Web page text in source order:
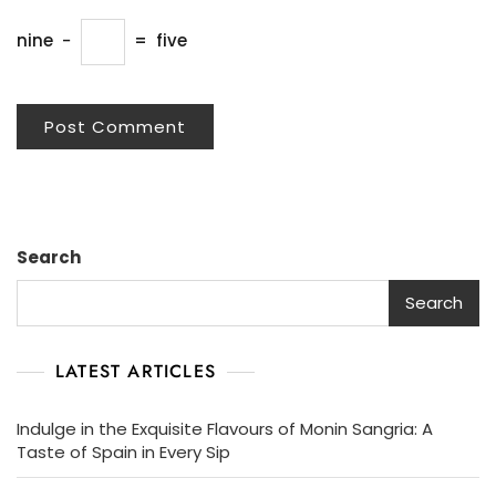
nine − = five
Search
Search
LATEST ARTICLES
Indulge in the Exquisite Flavours of Monin Sangria: A
Taste of Spain in Every Sip